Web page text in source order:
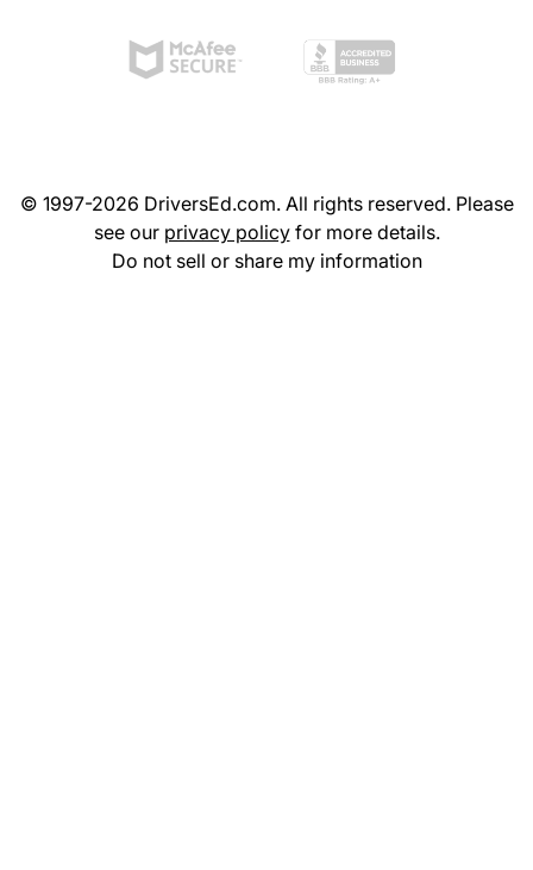
© 1997-2026 DriversEd.com. All rights reserved. Please
see our privacy policyfor more details.
Do not sell or share my information